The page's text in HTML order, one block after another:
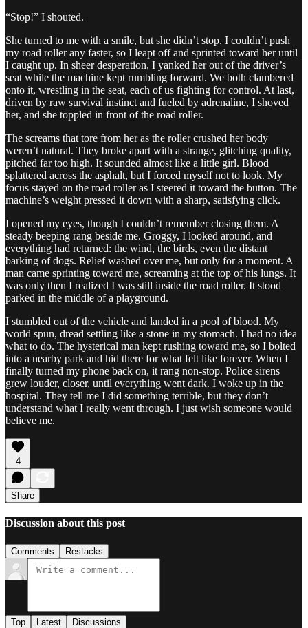
“Stop!” I shouted.
She turned to me with a smile, but she didn’t stop. I couldn’t push
my road roller any faster, so I leapt off and sprinted toward her until
I caught up. In sheer desperation, I yanked her out of the driver’s
seat while the machine kept rumbling forward. We both clambered
onto it, wrestling in the seat, each of us fighting for control. At last,
driven by raw survival instinct and fueled by adrenaline, I shoved
her, and she toppled in front of the road roller.
The screams that tore from her as the roller crushed her body
weren’t natural. They broke apart with a strange, glitching quality,
pitched far too high. It sounded almost like a little girl. Blood
splattered across the asphalt, but I forced myself not to look. My
focus stayed on the road roller as I steered it toward the button. The
machine’s weight pressed it down with a sharp, satisfying click.
I opened my eyes, though I couldn’t remember closing them. A
steady beeping rang beside me. Groggy, I looked around, and
everything had returned: the wind, the birds, even the distant
barking of dogs. Relief washed over me, but only for a moment. A
man came sprinting toward me, screaming at the top of his lungs. It
was only then I realized I was still inside the road roller. It stood
parked in the middle of a playground.
I stumbled out of the vehicle and landed in a pool of blood. My
world spun, dread settling like a stone in my stomach. I had no idea
what to do. The hysterical man kept rushing toward me, so I bolted
into a nearby park and hid there for what felt like forever. When I
finally turned my phone back on, it rang non-stop. Police sirens
grew louder, closer, until everything went dark. I woke up in the
hospital. They tell me I did something terrible, but they don’t
understand what I really went through. I just wish someone would
believe me.
4
Share
Discussion about this post
Comments Restacks
Top Latest Discussions